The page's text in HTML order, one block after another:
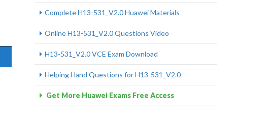
Complete H13-531_V2.0 Huawei Materials
Online H13-531_V2.0 Questions Video
H13-531_V2.0 VCE Exam Download
Helping Hand Questions for H13-531_V2.0
Get More Huawei Exams Free Access